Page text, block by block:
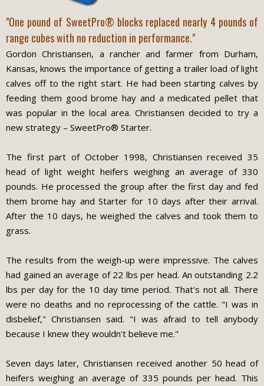
"One pound of SweetPro® blocks replaced nearly 4 pounds of
range cubes with no reduction in performance."
Gordon Christiansen, a rancher and farmer from Durham,
Kansas, knows the importance of getting a trailer load of light
calves off to the right start. He had been starting calves by
feeding them good brome hay and a medicated pellet that
was popular in the local area. Christiansen decided to try a
new strategy – SweetPro® Starter.
The first part of October 1998, Christiansen received 35
head of light weight heifers weighing an average of 330
pounds. He processed the group after the first day and fed
them brome hay and Starter for 10 days after their arrival.
After the 10 days, he weighed the calves and took them to
grass.
The results from the weigh-up were impressive. The calves
had gained an average of 22 lbs per head. An outstanding 2.2
lbs per day for the 10 day time period. That's not all. There
were no deaths and no reprocessing of the cattle. "I was in
disbelief," Christiansen said. "I was afraid to tell anybody
because I knew they wouldn't believe me."
Seven days later, Christiansen received another 50 head of
heifers weighing an average of 335 pounds per head. This